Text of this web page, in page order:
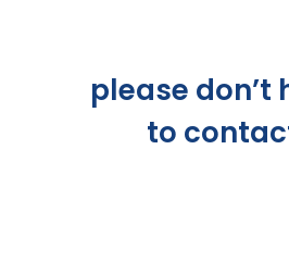
please don’t
to